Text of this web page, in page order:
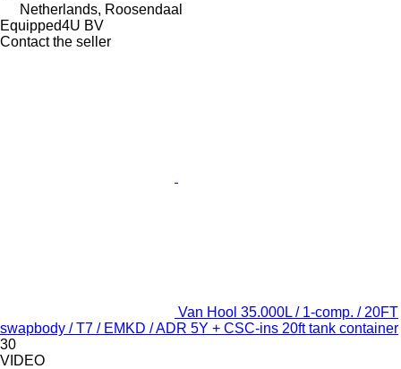
Netherlands, Roosendaal
Equipped4U BV
Contact the seller
Van Hool 35.000L / 1-comp. / 20FT
swapbody / T7 / EMKD / ADR 5Y + CSC-ins 20ft tank container
30
VIDEO